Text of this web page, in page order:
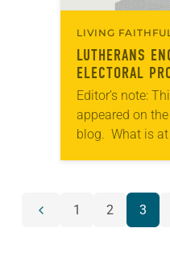
LIVING
LUTHERANS
ELECTORAL
Editor’s note:
appeared on
blog. What is
individualistic.
process…
POSTS
Previous
1 2 3